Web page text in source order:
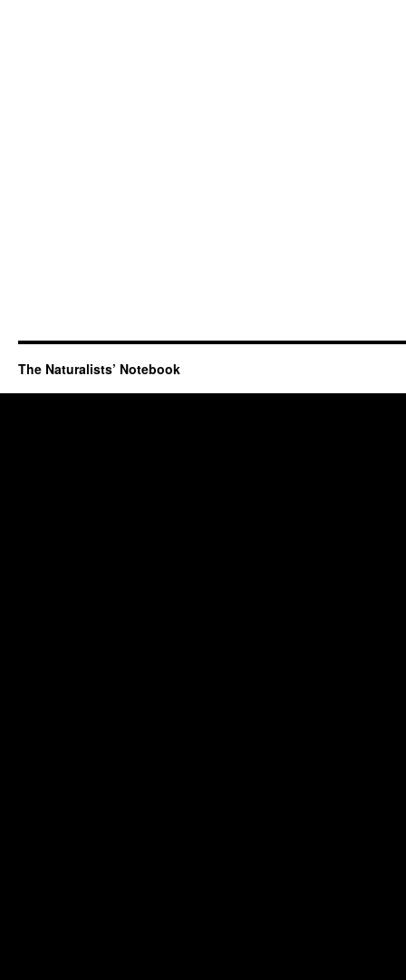
The Naturalists’ Notebook